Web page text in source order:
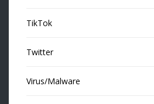
TikTok
Twitter
Virus/Malware